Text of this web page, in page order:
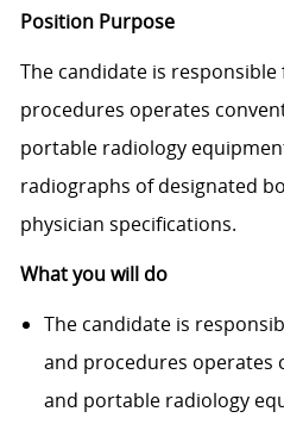
Position Purpose
The candidate is
procedures operates
portable radiology
radiographs of designated
physician specifi­cations.
What you will do
The candidate is
and procedures operates
and portable radiology